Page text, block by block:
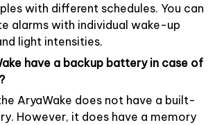
with different schedules. You can
alarms with individual wake-up
light intensities.
have a backup battery in case of
AryaWake does not have a built-
However, it does have a memory